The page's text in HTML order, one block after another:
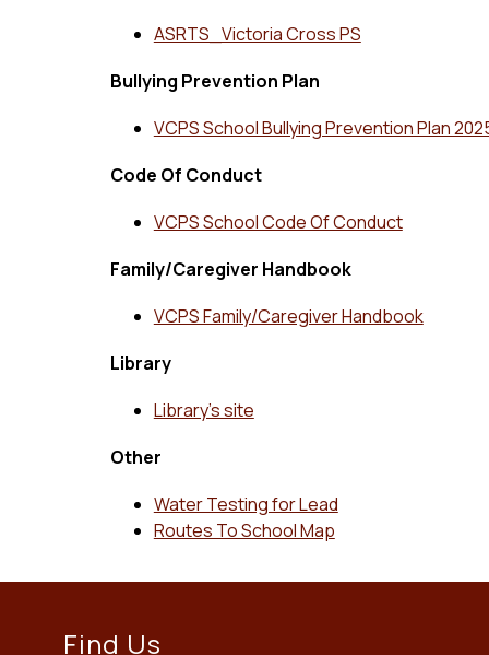
ASRTS_Victoria Cross PS
Bullying Prevention Plan
VCPS School Bullying Prevention Plan
Code Of Conduct
VCPS School Code Of Conduct
Family/Caregiver Handbook
VCPS Family/Caregiver Handbook
Library
Library’s site
Other
Water Testing for Lead
Routes To School Map
Find Us